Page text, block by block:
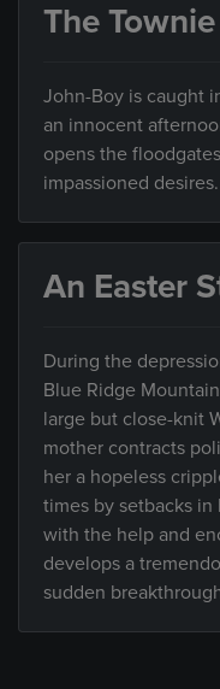
The Townie
John-Boy is caught
an innocent
opens the
impassioned desires.
An Easter
During the
Blue Ridge
large but close-knit
mother contracts
her a hopeless
times by setbacks
with the help and
develops a
sudden